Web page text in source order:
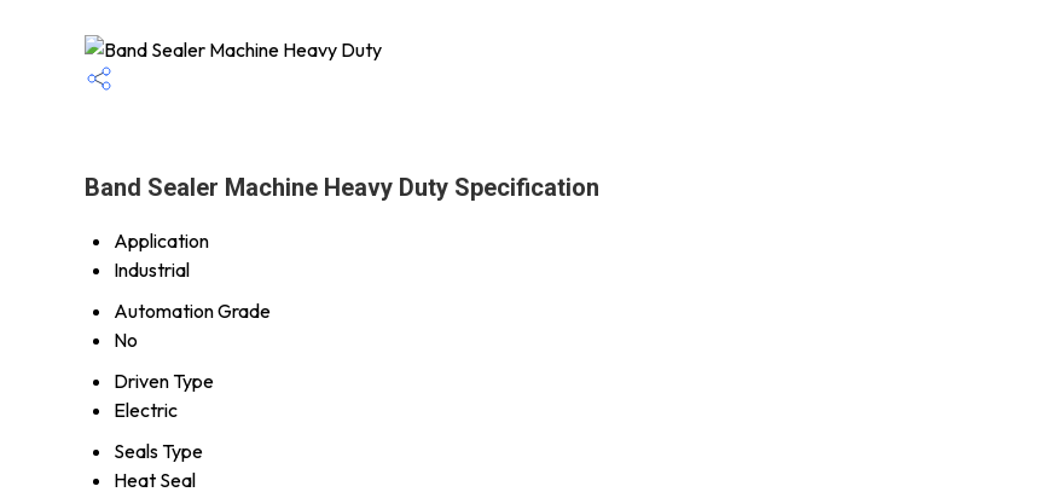
Band Sealer Machine Heavy Duty Specification
Application
Industrial
Automation Grade
No
Driven Type
Electric
Seals Type
Heat Seal